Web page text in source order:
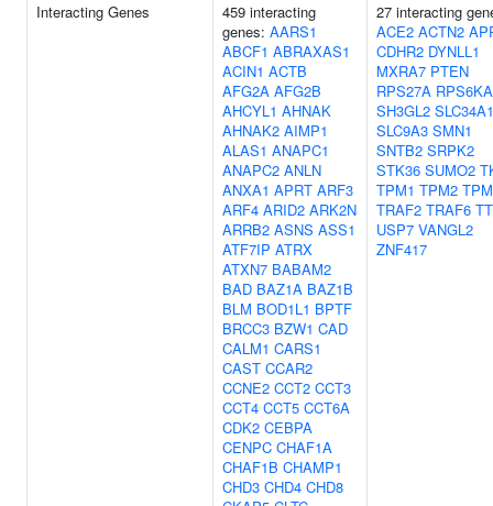
Interacting Genes
459 interacting
genes: AARS1
ABCF1 ABRAXAS1
ACIN1 ACTB
AFG2A AFG2B
AHCYL1 AHNAK
AHNAK2 AIMP1
ALAS1 ANAPC1
ANAPC2 ANLN
ANXA1 APRT ARF3
ARF4 ARID2 ARK2N
ARRB2 ASNS ASS1
ATF7IP ATRX
ATXN7 BABAM2
BAD BAZ1A BAZ1B
BLM BOD1L1 BPTF
BRCC3 BZW1 CAD
CALM1 CARS1
CAST CCAR2
CCNE2 CCT2 CCT3
CCT4 CCT5 CCT6A
CDK2 CEBPA
CENPC CHAF1A
CHAF1B CHAMP1
CHD3 CHD4 CHD8
27 interacting
ACE2 ACTN2
CDHR2 DYNLL1
MXRA7 PTEN
RPS27A
SH3GL2 SLC34A1
SLC9A3 SMN1
SNTB2 SRPK2
STK36 SUMO2
TPM1 TPM2
TRAF2 TRAF6
USP7 VANGL2
ZNF417